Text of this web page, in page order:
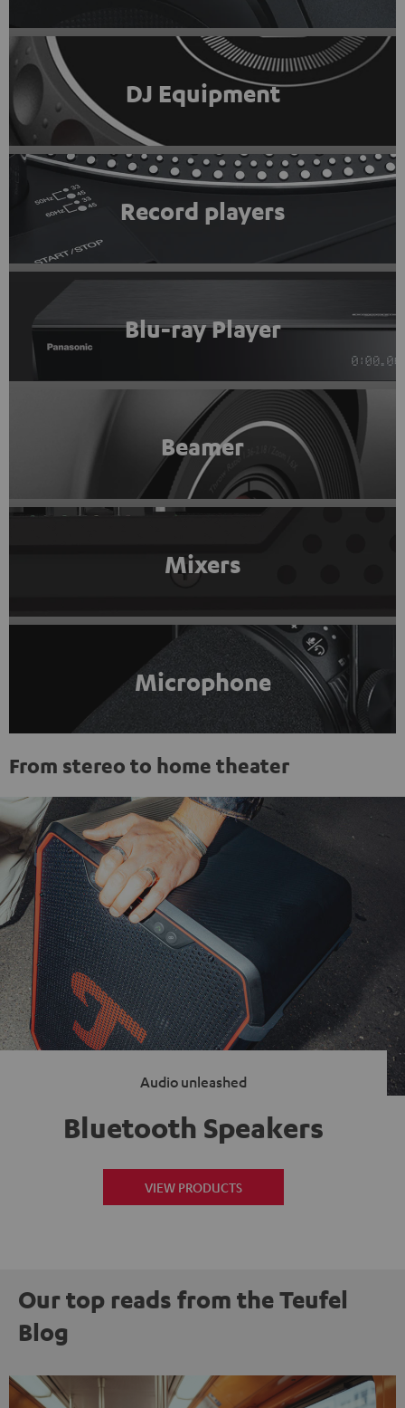
DJ Equipment
Record players
Blu-ray Player
Beamer
Mixers
Microphone
From stereo to home theater
Audio unleashed
Bluetooth Speakers
VIEW PRODUCTS
Our top reads from the Teufel
Blog